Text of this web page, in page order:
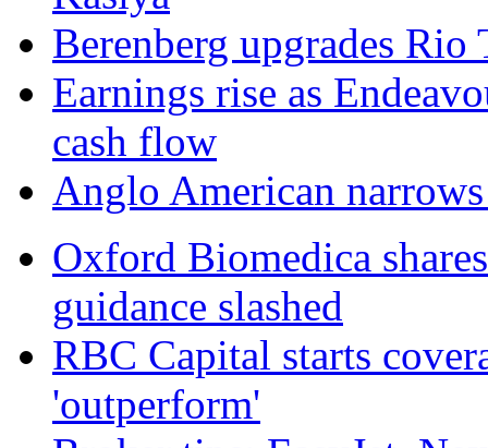
Berenberg upgrades
Earnings rise as
cash flow
Anglo American
Oxford Biomedica
guidance slashed
RBC Capital starts
'outperform'